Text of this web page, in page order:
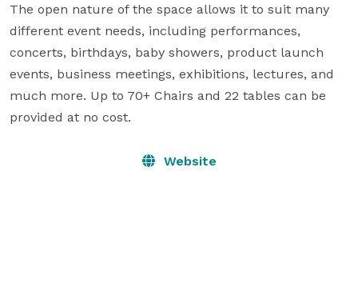
The open nature of the space allows it to suit many
different event needs, including performances,
concerts, birthdays, baby showers, product launch
events, business meetings, exhibitions, lectures, and
much more. Up to 70+ Chairs and 22 tables can be
provided at no cost.
Website